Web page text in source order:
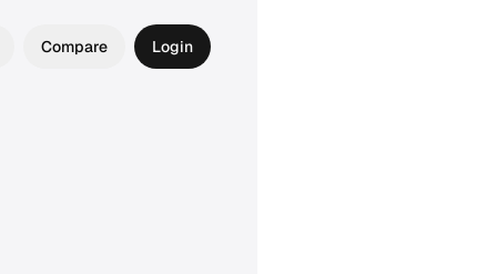
Compare Login